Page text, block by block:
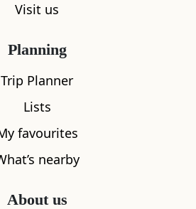
rugged landscape of
perfectly located
Visit us
Planning
Trip Planner
Lists
favourites
nearby
About us